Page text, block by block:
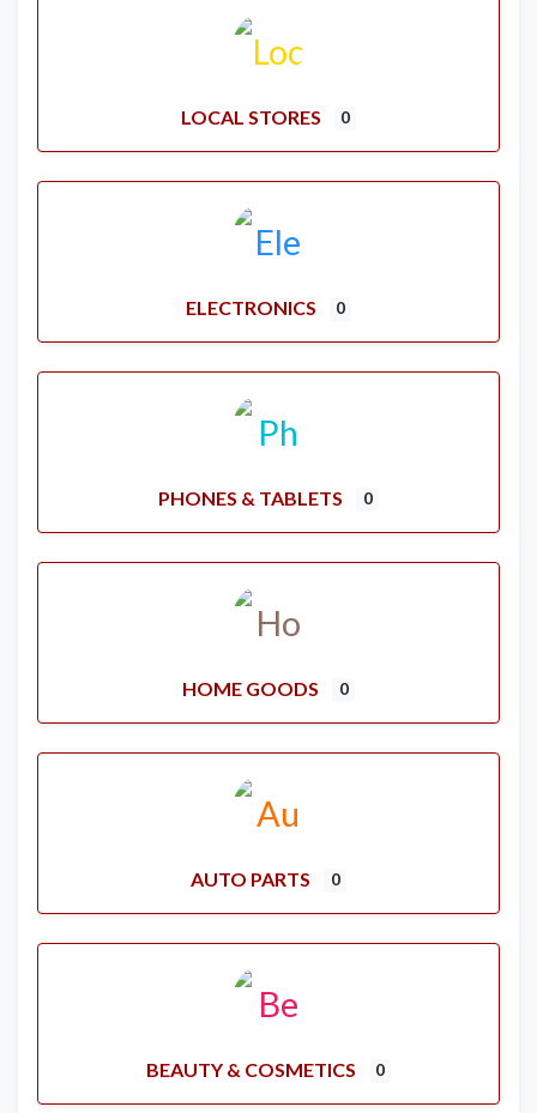
LOCAL STORES 0
ELECTRONICS 0
PHONES & TABLETS 0
HOME GOODS 0
AUTO PARTS 0
BEAUTY & COSMETICS 0